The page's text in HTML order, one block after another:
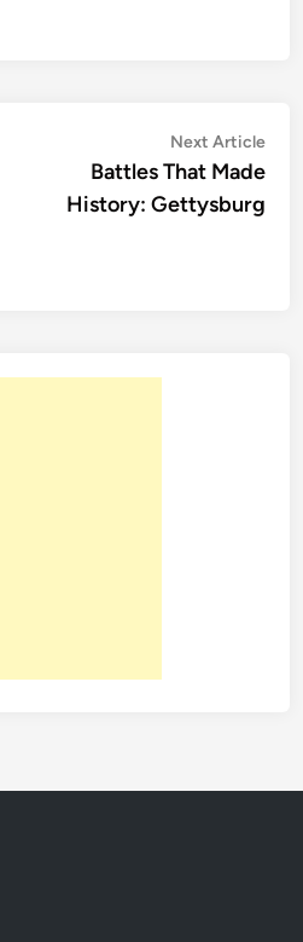
Next Article
Battles That Made
History: Gettysburg